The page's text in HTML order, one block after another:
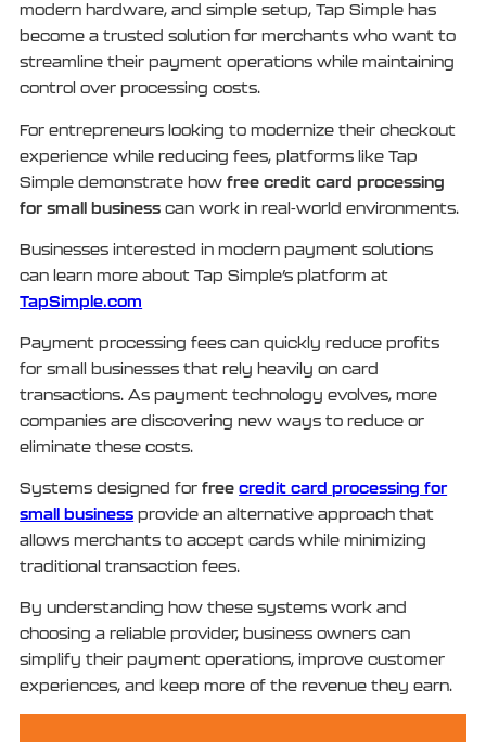
modern hardware, and simple setup, Tap Simple has
become a trusted solution for merchants who want to
streamline their payment operations while maintaining
control over processing costs.
For entrepreneurs looking to modernize their checkout
experience while reducing fees, platforms like Tap
Simple demonstrate howfree credit card processing
for small business can work in real-world environments.
Businesses interested in modern payment solutions
can learn more about Tap Simple’s platform at
TapSimple.com
Payment processing fees can quickly reduce profits
for small businesses that rely heavily on card
transactions. As payment technology evolves, more
companies are discovering new ways to reduce or
eliminate these costs.
Systems designed forfreecredit card processing for
small business provide an alternative approach that
allows merchants to accept cards while minimizing
traditional transaction fees.
By understanding how these systems work and
choosing a reliable provider, business owners can
simplify their payment operations, improve customer
experiences, and keep more of the revenue they earn.